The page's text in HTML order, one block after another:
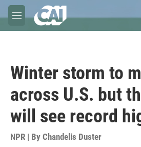
Skip to main content
M
e
Winter storm to
across U.S. but
will see record
NPR | By Chandelis Duster